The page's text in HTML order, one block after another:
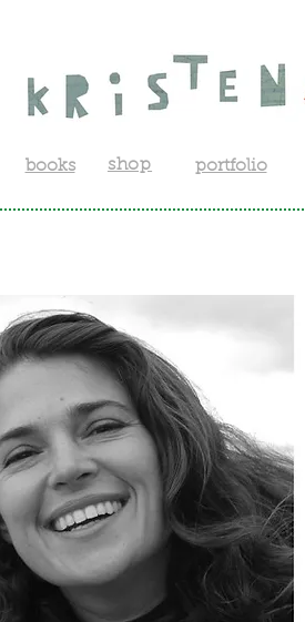
books shop portfolio